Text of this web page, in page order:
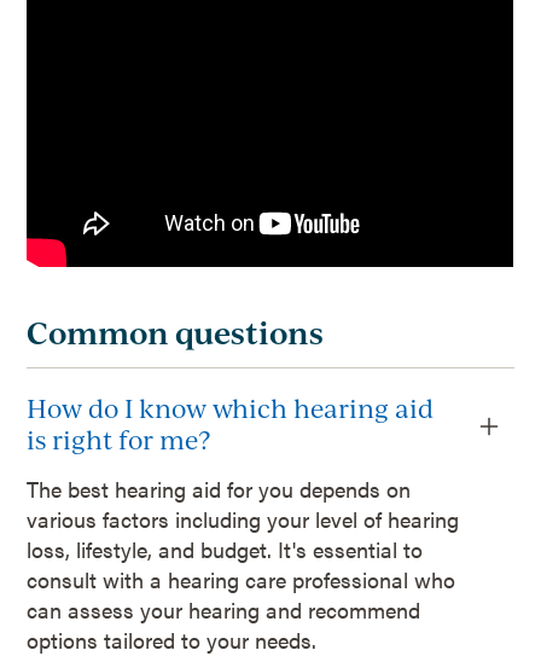
Common questions
How do I know which hearing aid
is right for me?
The best hearing aid for you depends on
various factors including your level of hearing
loss, lifestyle, and budget. It's essential to
consult with a hearing care professional who
can assess your hearing and recommend
options tailored to your needs.